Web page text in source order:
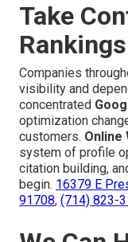
Take
Companies
visibility and
concentrated
optimization
customers. Online
system of profile
citation building,
begin. 16379 E
91708, (714) 823-